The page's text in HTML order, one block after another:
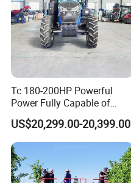
Tc 180-200HP Powerful
Power Fully Capable of
Deep Plowing Seeding and
Transportation for
Agricultural Production Mini
Farm Garden Weichai Yto
Lovol Tractor
US$20,299.00-20,399.00